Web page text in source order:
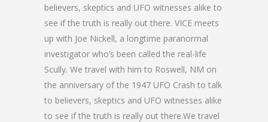
believers, skeptics and UFO witnesses alike to
see if the truth is really out there. VICE meets
up with Joe Nickell, a longtime paranormal
investigator who’s been called the real-life
Scully. We travel with him to Roswell, NM on
the anniversary of the 1947 UFO Crash to talk
to believers, skeptics and UFO witnesses alike
to see if the truth is really out there.We travel